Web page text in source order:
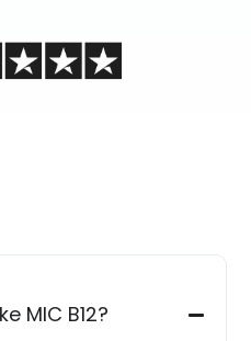
MIC B12?